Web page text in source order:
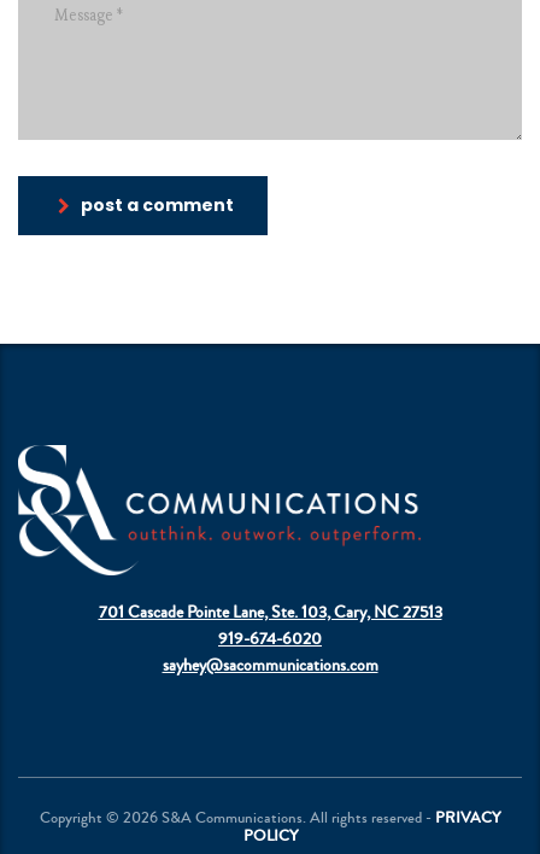
post a comment
701 Cascade Pointe Lane, Ste. 103, Cary, NC 27513
919-674-6020
sayhey@sacommunications.com
Copyright © 2026 S&A Communications. All rights reserved - PRIVACY
POLICY